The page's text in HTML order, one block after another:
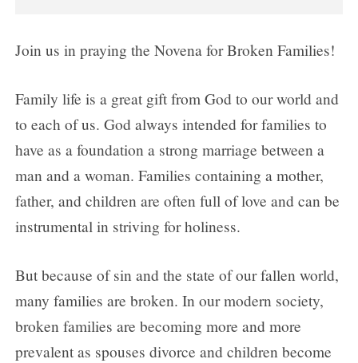
Novena for Broken Families Prayers
Day 1
Day 2
Day 3
Day 4
Day 5
Day 6
Day 8
Day 9
Join us in praying the Novena for Broken Families!
Family life is a great gift from God to our world and
to each of us. God always intended for families to
have as a foundation a strong marriage between a
man and a woman. Families containing a mother,
father, and children are often full of love and can be
instrumental in striving for holiness.
But because of sin and the state of our fallen world,
many families are broken. In our modern society,
broken families are becoming more and more
prevalent as spouses divorce and children become